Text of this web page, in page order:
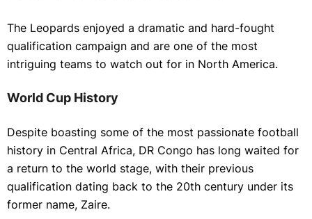
The Leopards enjoyed a dramatic and hard-fought
qualification campaign and are one of the most
intriguing teams to watch out for in North America.
World Cup History
Despite boasting some of the most passionate football
history in Central Africa, DR Congo has long waited for
a return to the world stage, with their previous
qualification dating back to the 20th century under its
former name, Zaire.